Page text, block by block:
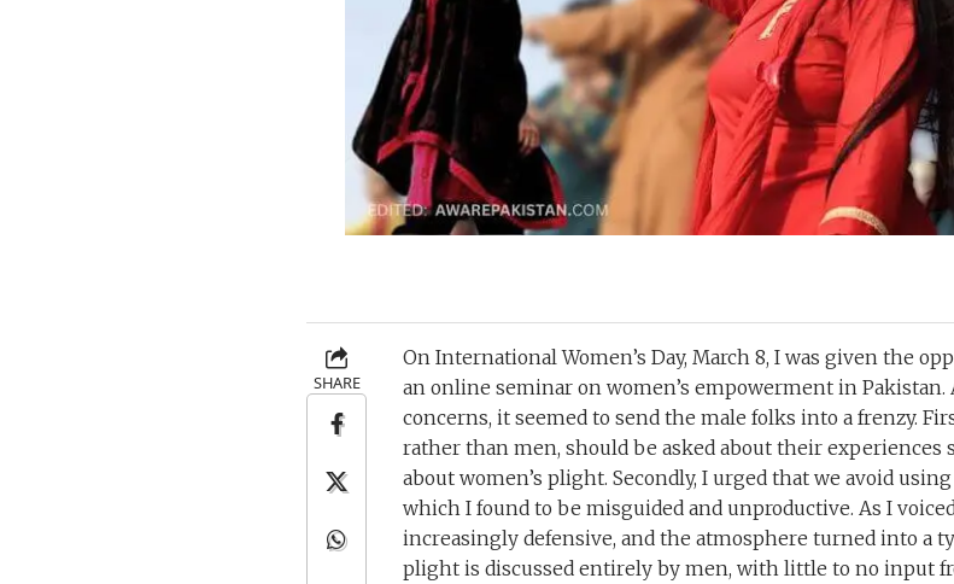
SHARE
On International Women’s Day, March 8, I was given the
an online seminar on women’s empowerment in Pakistan.
concerns, it seemed to send the male folks into a frenzy.
rather than men, should be asked about their experiences
about women’s plight. Secondly, I urged that we avoid
which I found to be misguided and unproductive. As I
increasingly defensive, and the atmosphere turned into a
plight is discussed entirely by men, with little to no input